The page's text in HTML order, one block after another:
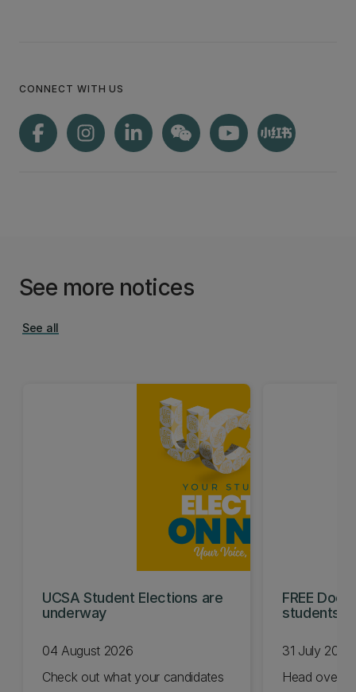
CONNECT WITH US
See more notices
See all
UCSA Student Elections are
underway
04 August 2026
Check out what your candidates
FREE Doc
students
31 July 2026
Head over